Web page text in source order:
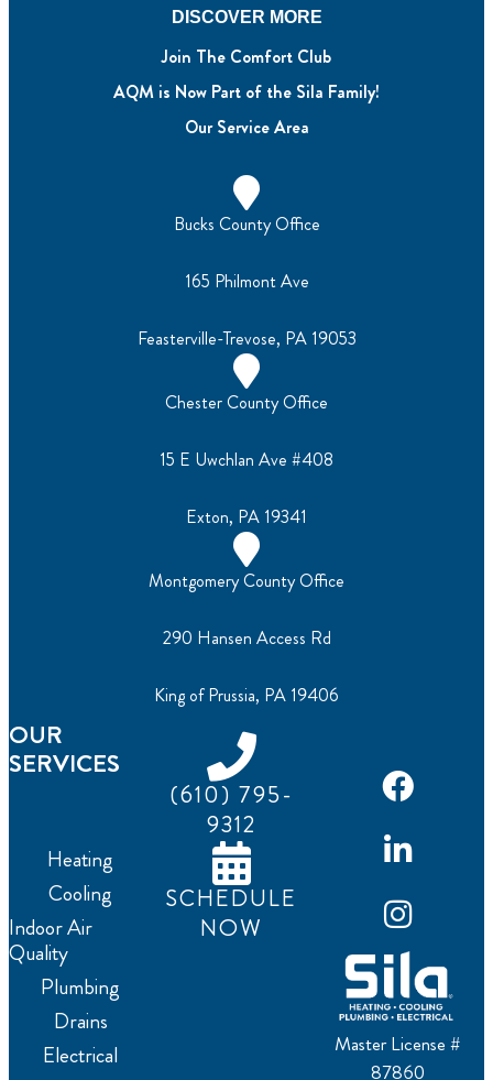
DISCOVER MORE
Join The Comfort Club
AQM is Now Part of the Sila Family!
Our Service Area
Bucks County Office
165 Philmont Ave
Feasterville-Trevose, PA 19053
Chester County Office
15 E Uwchlan Ave #408
Exton, PA 19341
Montgomery County Office
290 Hansen Access Rd
King of Prussia, PA 19406
(610) 795-
9312
SCHEDULE
NOW
Master License #
87860
OUR
SERVICES
Heating
Cooling
Indoor Air
Quality
Plumbing
Drains
Electrical